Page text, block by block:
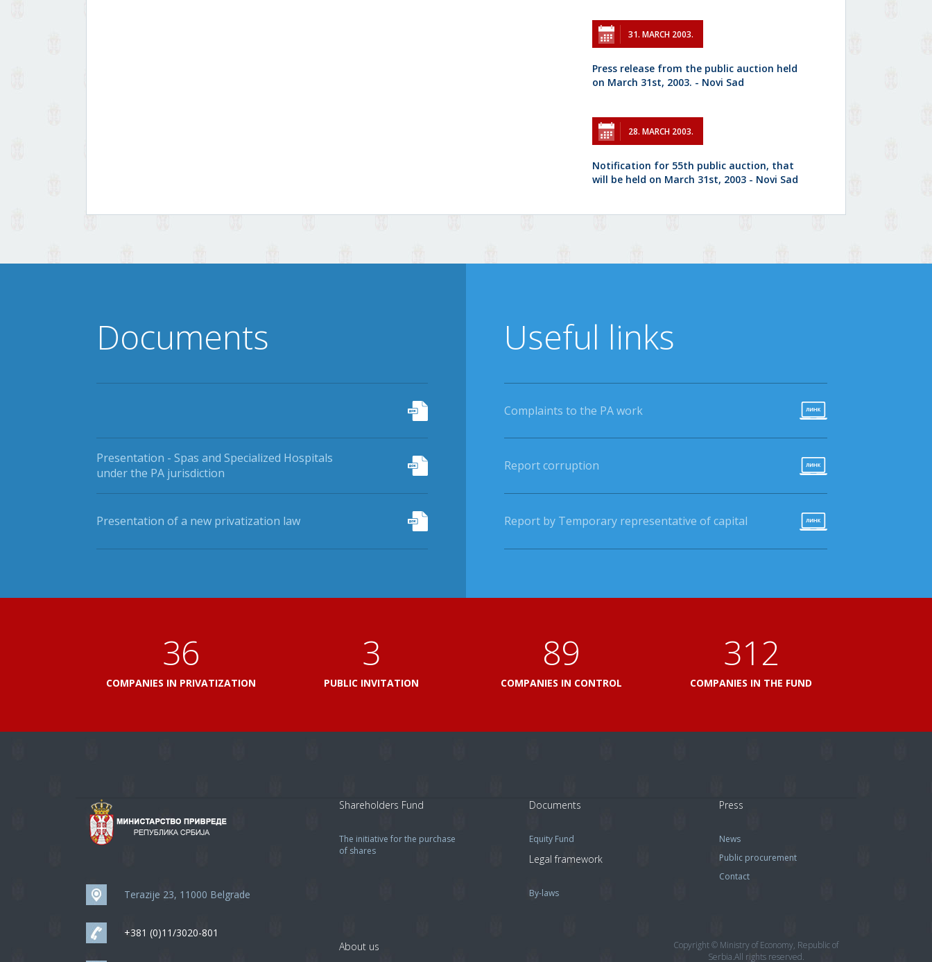
31. MARCH 2003.
Press release from the public auction held
on March 31st, 2003. - Novi Sad
28. MARCH 2003.
Notification for 55th public auction, that
will be held on March 31st, 2003 - Novi Sad
Documents
Presentation - Spas and Specialized Hospitals
under the PA jurisdiction
Presentation of a new privatization law
Useful links
Complaints to the PA work
Report corruption
Report by Temporary representative of capital
41
COMPANIES IN PRIVATIZATION
3
PUBLIC INVITATION
103
COMPANIES IN CONTROL
360
COMPANIES IN THE FUND
Terazije 23, 11000 Belgrade
+381 (0)11/3020-801
Shareholders Fund
The initiative for the purchase
of shares
About us
Documents
Equity Fund
Legal framework
By-laws
Press
News
Public procurement
Contact
Copyright © Ministry of Economy, Republic of
Serbia.All rights reserved.